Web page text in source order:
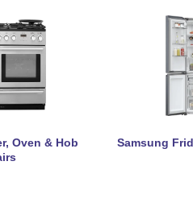
Oven & Hob
Samsung